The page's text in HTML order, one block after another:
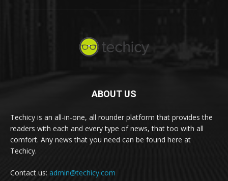
ABOUT US
Techicy is an all-in-one, all rounder platform that provides the
readers with each and every type of news, that too with all
comfort. Any news that you need can be found here at
Techicy.
Contact us: admin@techicy.com